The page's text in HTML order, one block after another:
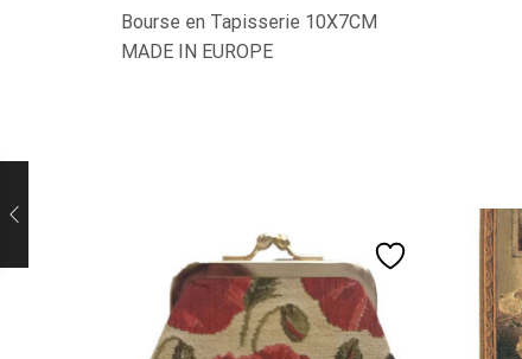
Bourse en Tapisserie 10X7CM
MADE IN EUROPE